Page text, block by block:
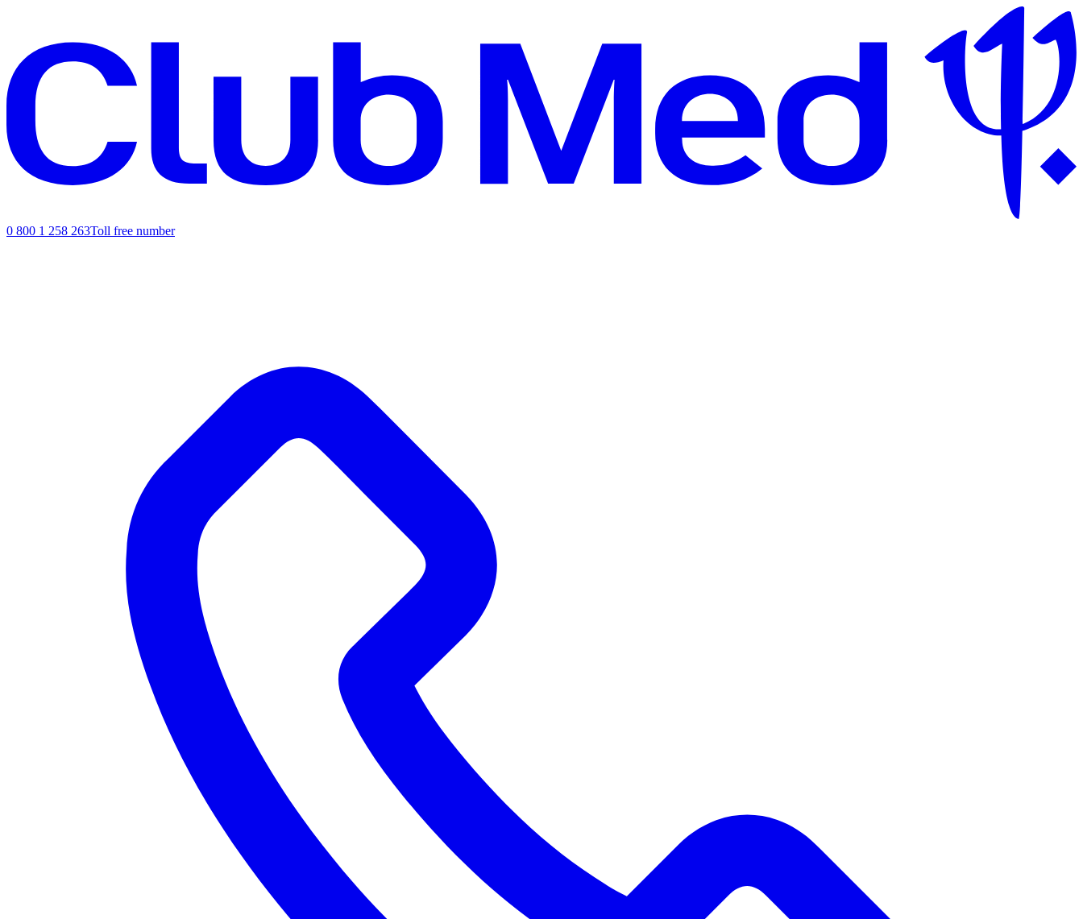
0 800 1 258 263Toll free number